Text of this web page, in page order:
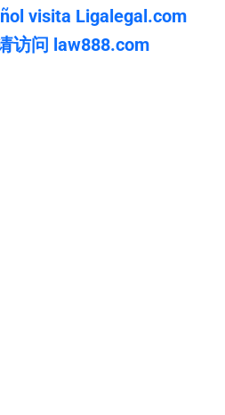
visita Ligalegal.com
访问 law888.com